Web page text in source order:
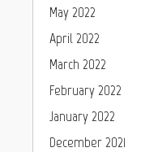
May 2022
April 2022
March 2022
February 2022
January 2022
December 2021